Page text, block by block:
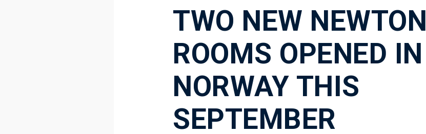
TWO NEW NEWTON
ROOMS OPENED IN
NORWAY THIS
SEPTEMBER